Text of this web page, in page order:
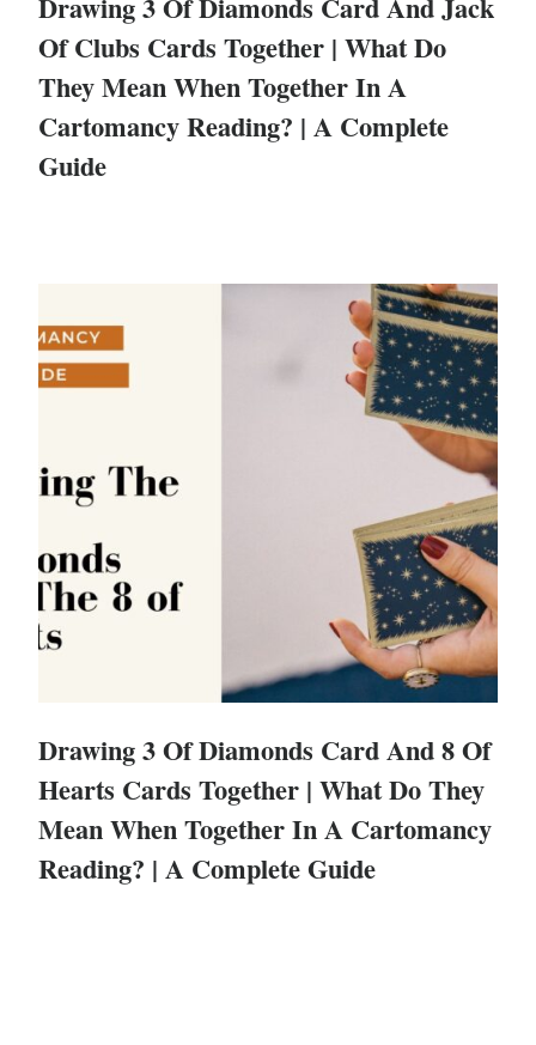
Of Clubs Cards Together | What Do
They Mean When Together In A
Cartomancy Reading? | A Complete
Guide
Drawing 3 Of Diamonds Card And 8 Of
Hearts Cards Together | What Do They
Mean When Together In A Cartomancy
Reading? | A Complete Guide